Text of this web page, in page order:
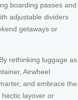
boarding passes and
adjustable dividers
getaways or
rethinking luggage as
Airwheel
and embrace the
layover or